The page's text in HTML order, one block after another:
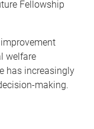
Fellowship
welfare
has increasingly
making.